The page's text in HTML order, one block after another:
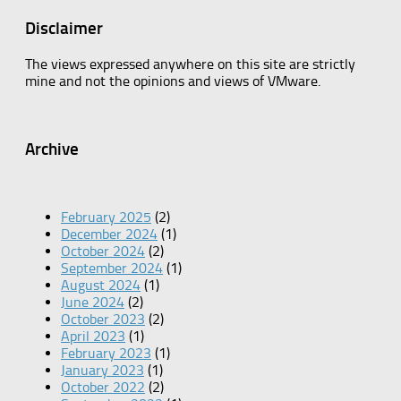
Disclaimer
The views expressed anywhere on this site are strictly
mine and not the opinions and views of VMware.
Archive
February 2025 (2)
December 2024 (1)
October 2024 (2)
September 2024 (1)
August 2024 (1)
June 2024 (2)
October 2023 (2)
April 2023 (1)
February 2023 (1)
January 2023 (1)
October 2022 (2)